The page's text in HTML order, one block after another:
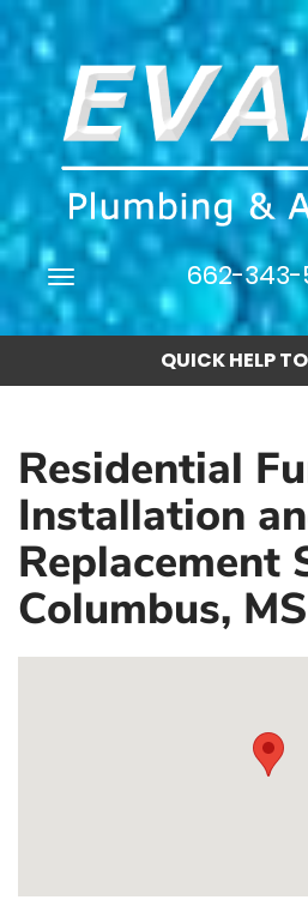
Main
Site
Navigation
Toggle
navigation
662-343-
QUICK HELP
Residential
Installation
Replacement
Columbus, MS